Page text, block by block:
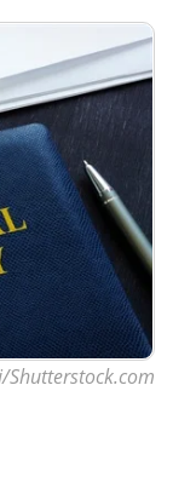
Shutterstock.com